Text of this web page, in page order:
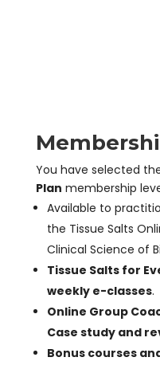
You have selected
Plan membership
Available to
the Tissue Salts
Clinical Science of
Tissue Salts for
weekly e-classes.
Online Group
Case study and
Bonus courses